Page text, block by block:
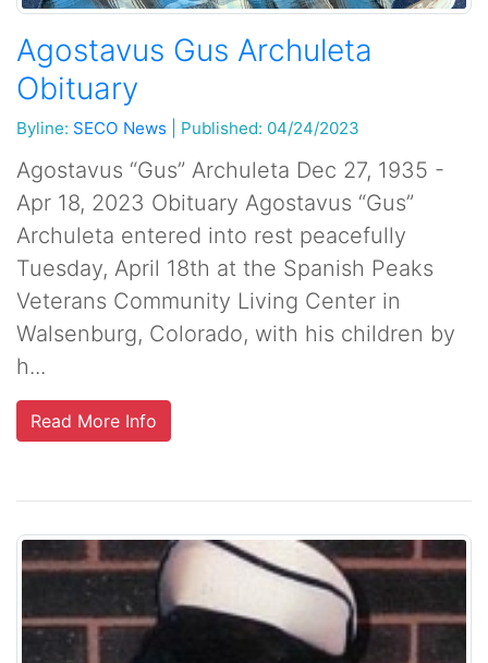
Agostavus Gus Archuleta
Obituary
Byline: SECO News Published: 04/24/2023
Agostavus “Gus” Archuleta Dec 27, 1935 -
Apr 18, 2023 Obituary Agostavus “Gus”
Archuleta entered into rest peacefully
Tuesday, April 18th at the Spanish Peaks
Veterans Community Living Center in
Walsenburg, Colorado, with his children by
h...
Read More Info